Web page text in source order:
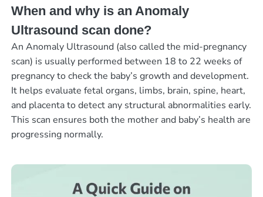
When and why is an Anomaly
Ultrasound scan done?
An Anomaly Ultrasound (also called the mid-pregnancy
scan) is usually performed between 18 to 22 weeks of
pregnancy to check the baby’s growth and development.
It helps evaluate fetal organs, limbs, brain, spine, heart,
and placenta to detect any structural abnormalities early.
This scan ensures both the mother and baby’s health are
progressing normally.